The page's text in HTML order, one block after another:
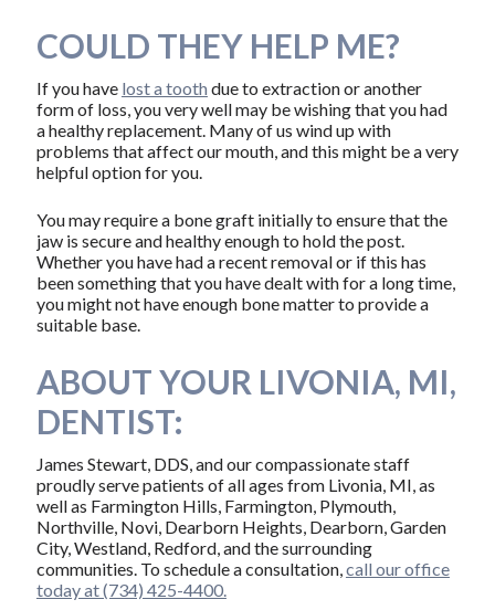
COULD THEY HELP ME?
If you have lost a tooth due to extraction or another
form of loss, you very well may be wishing that you had
a healthy replacement. Many of us wind up with
problems that affect our mouth, and this might be a very
helpful option for you.
You may require a bone graft initially to ensure that the
jaw is secure and healthy enough to hold the post.
Whether you have had a recent removal or if this has
been something that you have dealt with for a long time,
you might not have enough bone matter to provide a
suitable base.
ABOUT YOUR LIVONIA, MI,
DENTIST:
James Stewart, DDS, and our compassionate staff
proudly serve patients of all ages from Livonia, MI, as
well as Farmington Hills, Farmington, Plymouth,
Northville, Novi, Dearborn Heights, Dearborn, Garden
City, Westland, Redford, and the surrounding
communities. To schedule a consultation,call our office
today at (734) 425-4400.